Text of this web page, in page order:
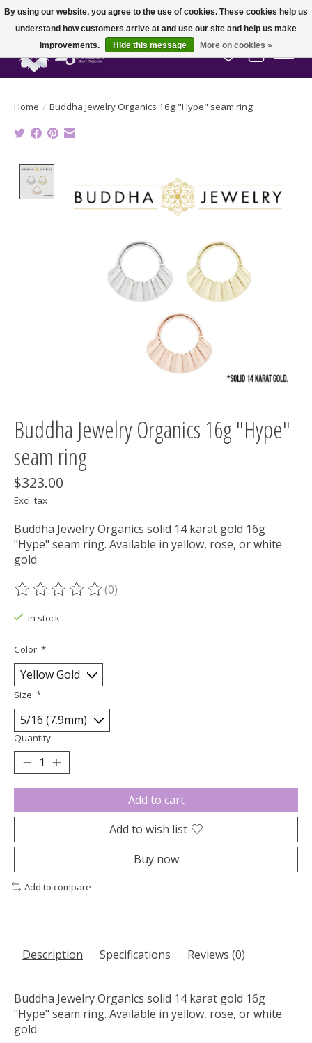
Wish List
Cart
Home / Buddha Jewelry Organics 16g "Hype" seam ring
Buddha Jewelry Organics 16g "Hype"
seam ring
$323.00
Excl. tax
Buddha Jewelry Organics solid 14 karat gold 16g
"Hype" seam ring. Available in yellow, rose, or white
gold
The rating of this product is
(0)
In stock
Color: *
Size: *
Quantity:
Add to cart
Add to wish list
Buy now
Add to compare
Description Specifications Reviews (0)
Buddha Jewelry Organics solid 14 karat gold 16g
"Hype" seam ring. Available in yellow, rose, or white
gold
By using our website, you agree to the use of cookies. These cookies help us
understand how customers arrive at and use our site and help us make
improvements.
Hide this message More on cookies »